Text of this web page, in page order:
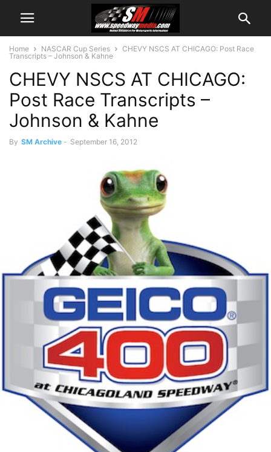
Home NASCAR Cup Series
CHEVY NSCS AT CHICAGO: Post Race
Transcripts – Johnson & Kahne
CHEVY NSCS AT CHICAGO:
Post Race Transcripts –
Johnson & Kahne
By SM Archive - September 16, 2012